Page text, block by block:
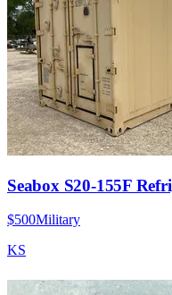
Seabox S20-155F
$500Military
KS